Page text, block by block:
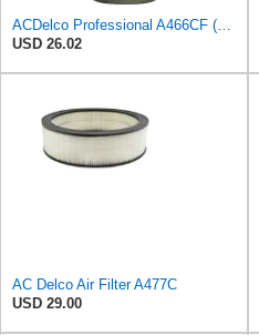
USD 26.02
AC Delco Air Filter A477C
USD 29.00